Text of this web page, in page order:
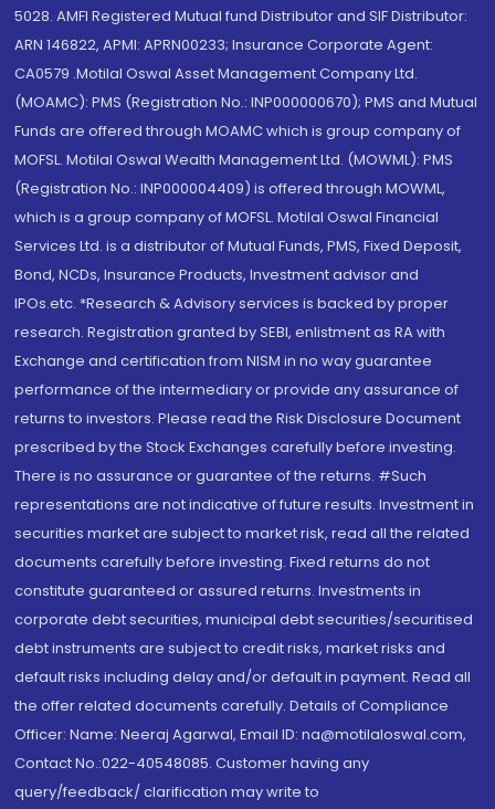
5028. AMFI Registered Mutual fund Distributor and SIF Distributor:
ARN 146822, APMI: APRN00233; Insurance Corporate Agent:
CA0579 .Motilal Oswal Asset Management Company Ltd.
(MOAMC): PMS (Registration No.: INP000000670); PMS and Mutual
Funds are offered through MOAMC which is group company of
MOFSL. Motilal Oswal Wealth Management Ltd. (MOWML): PMS
(Registration No.: INP000004409) is offered through MOWML,
which is a group company of MOFSL. Motilal Oswal Financial
Services Ltd. is a distributor of Mutual Funds, PMS, Fixed Deposit,
Bond, NCDs, Insurance Products, Investment advisor and
IPOs.etc. *Research & Advisory services is backed by proper
research. Registration granted by SEBI, enlistment as RA with
Exchange and certification from NISM in no way guarantee
performance of the intermediary or provide any assurance of
returns to investors. Please read the Risk Disclosure Document
prescribed by the Stock Exchanges carefully before investing.
There is no assurance or guarantee of the returns. #Such
representations are not indicative of future results. Investment in
securities market are subject to market risk, read all the related
documents carefully before investing. Fixed returns do not
constitute guaranteed or assured returns. Investments in
corporate debt securities, municipal debt securities/securitised
debt instruments are subject to credit risks, market risks and
default risks including delay and/or default in payment. Read all
the offer related documents carefully. Details of Compliance
Officer: Name: Neeraj Agarwal, Email ID: na@motilaloswal.com,
Contact No.:022-40548085. Customer having any
query/feedback/ clarification may write to